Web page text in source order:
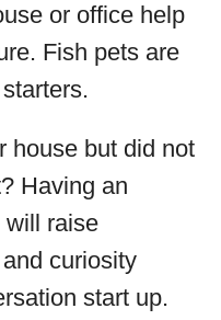
or office help
Fish pets are
house but did not
Having an
will raise
curiosity
start up.